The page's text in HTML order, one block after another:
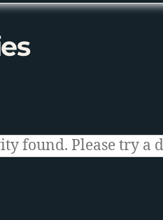
found. Please try a